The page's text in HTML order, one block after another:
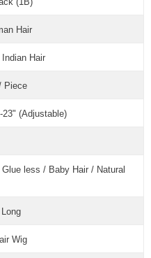
Hair
Hair
Piece
23" (Adjustable)
Glue less / Baby Hair / Natural
Wig